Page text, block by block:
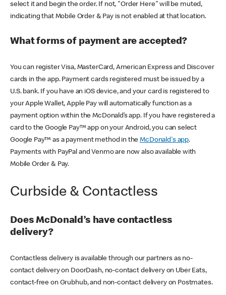
select it and begin the order. If not, "Order Here" will be muted,
indicating that Mobile Order & Pay is not enabled at that location.
What forms of payment are accepted?
You can register Visa, MasterCard, American Express and Discover
cards in the app. Payment cards registered must be issued by a
U.S. bank. If you have an iOS device, and your card is registered to
your Apple Wallet, Apple Pay will automatically function as a
payment option within the McDonald’s app. If you have registered a
card to the Google Pay™ app on your Android, you can select
Google Pay™ as a payment method in theMcDonald's app.
Payments with PayPal and Venmo are now also available with
Mobile Order & Pay.
Curbside & Contactless
Does McDonald’s have contactless
delivery?
Contactless delivery is available through our partners as no-
contact delivery on DoorDash, no-contact delivery on Uber Eats,
contact-free on Grubhub, and non-contact delivery on Postmates.